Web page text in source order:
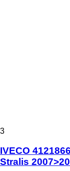
3
IVECO
Stralis